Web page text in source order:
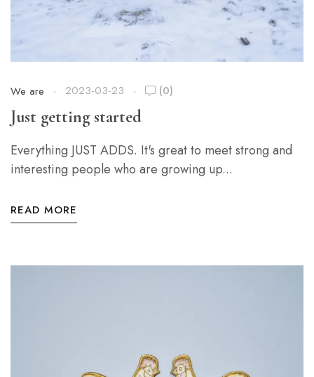
We are 2023-03-23 (0)
Just getting started
Everything JUST ADDS. It's great to meet strong and
interesting people who are growing up...
READ MORE